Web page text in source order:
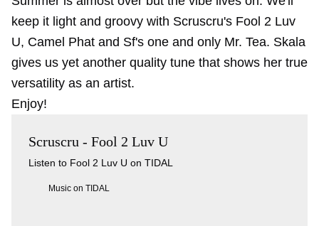
keep it light and groovy with Scruscru's Fool 2 Luv
U, Camel Phat and Sf's one and only Mr. Tea. Skala
gives us yet another quality tune that shows her true
versatility as an artist.
Enjoy!
Scruscru - Fool 2 Luv U
Listen to Fool 2 Luv U on TIDAL
Music on TIDAL